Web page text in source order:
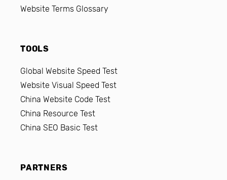
Website Terms Glossary
TOOLS
Global Website Speed Test
Website Visual Speed Test
China Website Code Test
China Resource Test
China SEO Basic Test
PARTNERS